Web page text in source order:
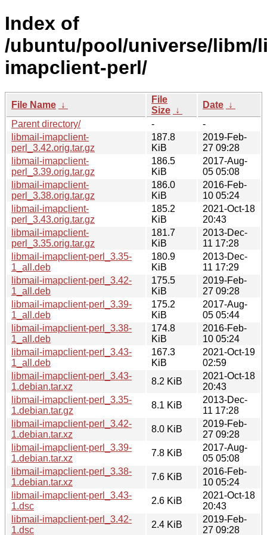
Index of
/ubuntu/pool/universe/libm/
imapclient-perl/
File Name ↓
File
Size ↓
Date ↓
Parent directory/
-
-
libmail-imapclient-
perl_3.42.orig.tar.gz
187.8
KiB
2019-Feb-
27 09:28
libmail-imapclient-
perl_3.39.orig.tar.gz
186.5
KiB
2017-Aug-
05 05:08
libmail-imapclient-
perl_3.38.orig.tar.gz
186.0
KiB
2016-Feb-
10 05:24
libmail-imapclient-
perl_3.43.orig.tar.gz
185.2
KiB
2021-Oct-18
20:43
libmail-imapclient-
perl_3.35.orig.tar.gz
181.7
KiB
2013-Dec-
11 17:28
libmail-imapclient-perl_3.35-
1_all.deb
180.9
KiB
2013-Dec-
11 17:29
libmail-imapclient-perl_3.42-
1_all.deb
175.5
KiB
2019-Feb-
27 09:28
libmail-imapclient-perl_3.39-
1_all.deb
175.2
KiB
2017-Aug-
05 05:44
libmail-imapclient-perl_3.38-
1_all.deb
174.8
KiB
2016-Feb-
10 05:24
libmail-imapclient-perl_3.43-
1_all.deb
167.3
KiB
2021-Oct-19
02:59
libmail-imapclient-perl_3.43-
1.debian.tar.xz
8.2 KiB
2021-Oct-18
20:43
libmail-imapclient-perl_3.35-
1.debian.tar.gz
8.1 KiB
2013-Dec-
11 17:28
libmail-imapclient-perl_3.42-
1.debian.tar.xz
8.0 KiB
2019-Feb-
27 09:28
libmail-imapclient-perl_3.39-
1.debian.tar.xz
7.8 KiB
2017-Aug-
05 05:08
libmail-imapclient-perl_3.38-
1.debian.tar.xz
7.6 KiB
2016-Feb-
10 05:24
libmail-imapclient-perl_3.43-
1.dsc
2.6 KiB
2021-Oct-18
20:43
libmail-imapclient-perl_3.42-
1.dsc
2.4 KiB
2019-Feb-
27 09:28